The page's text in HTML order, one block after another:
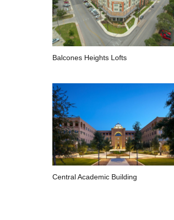
Balcones Heights Lofts
Central Academic Building